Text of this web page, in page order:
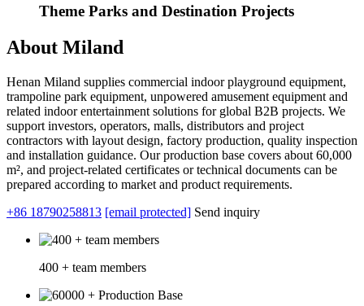
Theme Parks and Destination Projects
About Miland
Henan Miland supplies commercial indoor playground equipment,
trampoline park equipment, unpowered amusement equipment and
related indoor entertainment solutions for global B2B projects. We
support investors, operators, malls, distributors and project
contractors with layout design, factory production, quality inspection
and installation guidance. Our production base covers about 60,000
m², and project-related certificates or technical documents can be
prepared according to market and product requirements.
+86 18790258813 [email protected] Send inquiry
400 + team members